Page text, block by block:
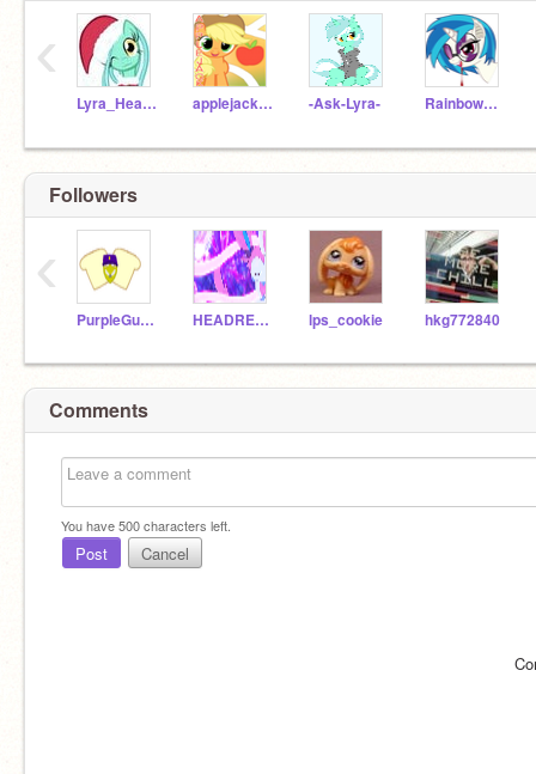
Lyra_Heartstrings applejack5000 -Ask-Lyra- RainbowDash21903
‹
Followers
PurpleGuy_michel_a HEADRESSLOV909 lps_cookie hkg772840
‹
Comments
You have500characters left.
Post Cancel